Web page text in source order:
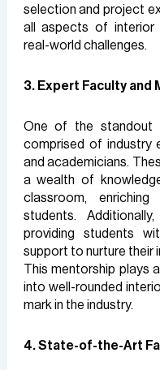
selection and project
all aspects of interior
real-world challenges.
3. Expert Faculty and
One of the standout
comprised of industry
and academicians.
a wealth of
classroom,
students.
providing students
support to nurture their
This mentorship plays
into well-rounded
mark in the industry.
4. State-of-the-Art